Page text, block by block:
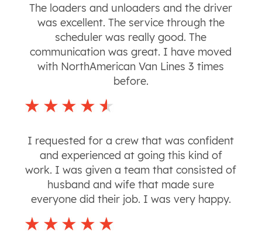
The loaders and unloaders and the driver
was excellent. The service through the
scheduler was really good. The
communication was great. I have moved
with NorthAmerican Van Lines 3 times
before.
I requested for a crew that was confident
and experienced at going this kind of
work. I was given a team that consisted of
husband and wife that made sure
everyone did their job. I was very happy.